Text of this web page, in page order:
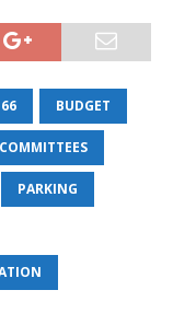
BUDGET
COMMITTEES
PARKING